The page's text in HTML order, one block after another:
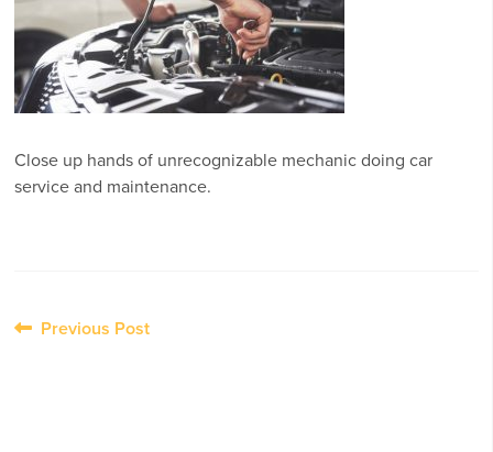
Close up hands of unrecognizable mechanic doing car
service and maintenance.
PostPrevious Post